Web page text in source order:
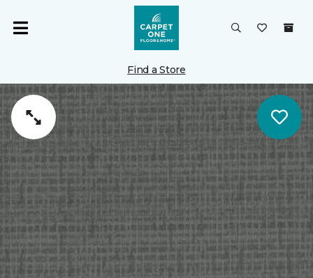
Find a Store